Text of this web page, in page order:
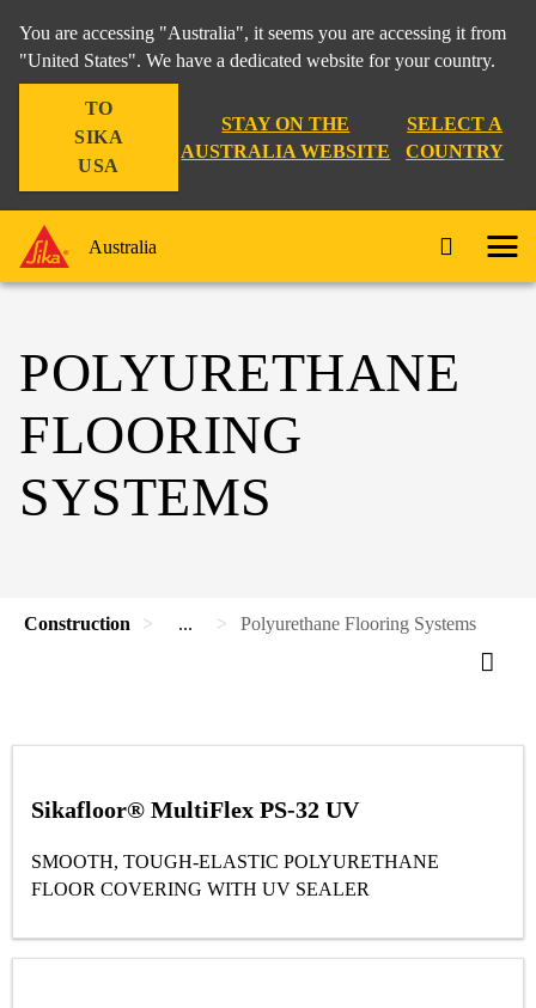
You are accessing "Australia", it seems you are accessing it from
"United States". We have a dedicated website for your country.
TO
SIKA
USA
STAY ON THE
AUSTRALIA WEBSITE
SELECT A
COUNTRY
Australia
POLYURETHANE
FLOORING
SYSTEMS
Construction ... Polyurethane Flooring Systems
Sikafloor® MultiFlex PS-32 UV
SMOOTH, TOUGH-ELASTIC POLYURETHANE
FLOOR COVERING WITH UV SEALER